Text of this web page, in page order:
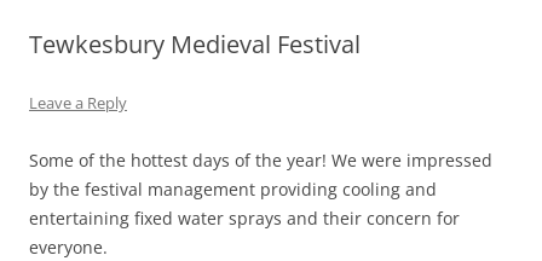
Tewkesbury Medieval Festival
Leave a Reply
Some of the hottest days of the year! We were impressed
by the festival management providing cooling and
entertaining fixed water sprays and their concern for
everyone.